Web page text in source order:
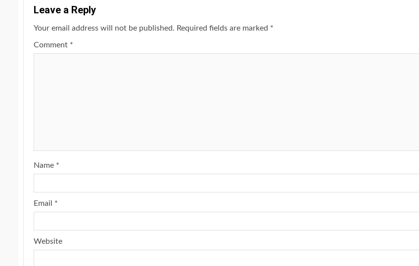
Leave a Reply
Your email address will not be published. Required fields are marked *
Comment *
Name *
Email *
Website